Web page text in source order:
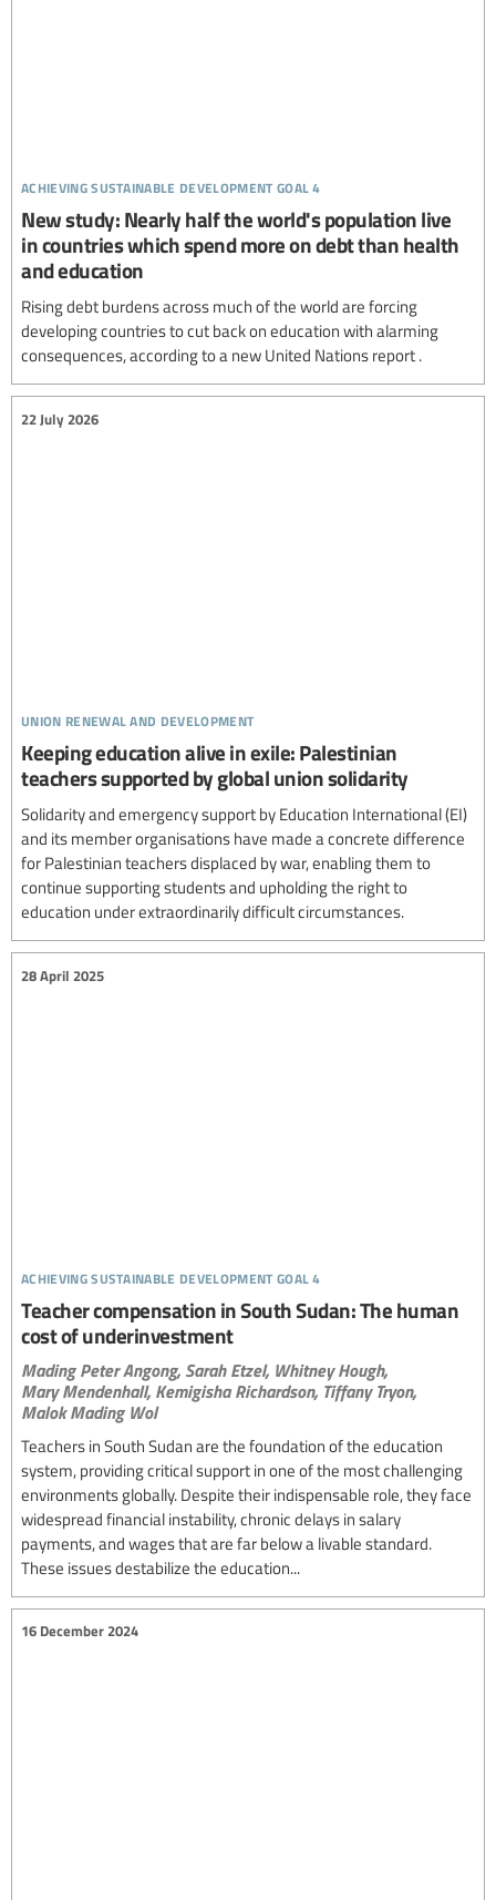
achieving sustainable development goal 4
New study: Nearly half the world's population live
in countries which spend more on debt than health
and education
Rising debt burdens across much of the world are forcing
developing countries to cut back on education with alarming
consequences, according to a new United Nations report .
union renewal and development
22 July 2026
Keeping education alive in exile: Palestinian
teachers supported by global union solidarity
Solidarity and emergency support by Education International (EI)
and its member organisations have made a concrete difference
for Palestinian teachers displaced by war, enabling them to
continue supporting students and upholding the right to
education under extraordinarily difficult circumstances.
achieving sustainable development goal 4
28 April 2025
Teacher compensation in South Sudan: The human
cost of underinvestment
Mading Peter Angong, Sarah Etzel, Whitney Hough,
Mary Mendenhall, Kemigisha Richardson, Tiffany Tryon,
Malok Mading Wol
Teachers in South Sudan are the foundation of the education
system, providing critical support in one of the most challenging
environments globally. Despite their indispensable role, they face
widespread financial instability, chronic delays in salary
payments, and wages that are far below a livable standard.
These issues destabilize the education...
16 December 2024